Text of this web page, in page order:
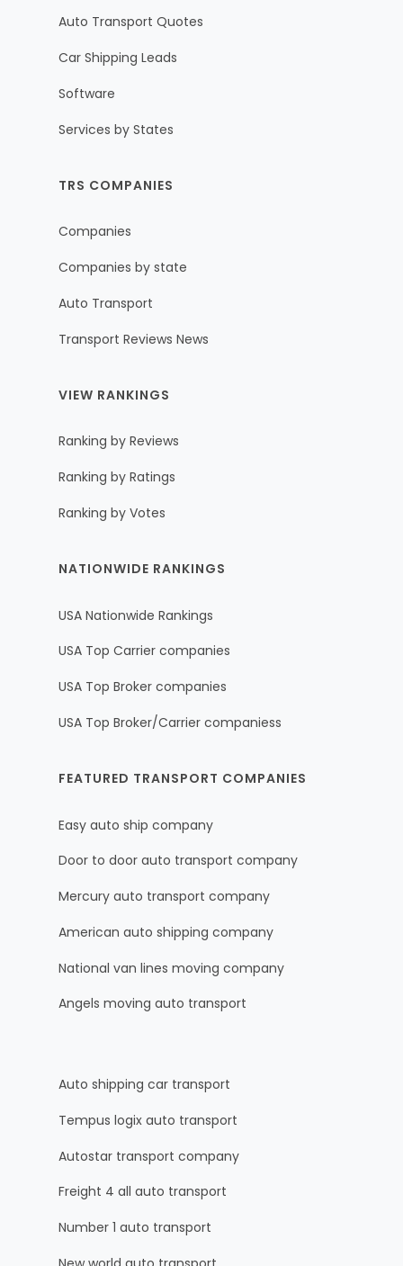
Auto Transport Quotes
Car Shipping Leads
Software
Services by States
TRS COMPANIES
Companies
Companies by state
Auto Transport
Transport Reviews News
VIEW RANKINGS
Ranking by Reviews
Ranking by Ratings
Ranking by Votes
NATIONWIDE RANKINGS
USA Nationwide Rankings
USA Top Carrier companies
USA Top Broker companies
USA Top Broker/Carrier companiess
FEATURED TRANSPORT COMPANIES
Easy auto ship company
Door to door auto transport company
Mercury auto transport company
American auto shipping company
National van lines moving company
Angels moving auto transport
Auto shipping car transport
Tempus logix auto transport
Autostar transport company
Freight 4 all auto transport
Number 1 auto transport